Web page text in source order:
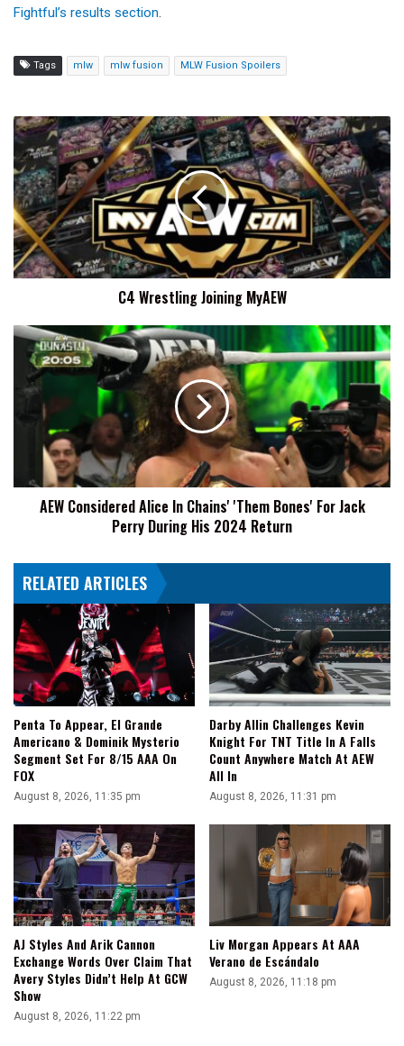
Fightful’s results section.
Tags mlw mlw fusion MLW Fusion Spoilers
C4
Wrestling
Joining
MyAEW
C4 Wrestling Joining MyAEW
AEW
Considered
Alice
Chains'
Bones'
Jack
2024
Return
AEW Considered Alice In Chains' 'Them Bones' For Jack
Perry During His 2024 Return
RELATED ARTICLES
Penta To Appear, El Grande
Americano & Dominik Mysterio
Segment Set For 8/15 AAA On
FOX
August 8, 2026, 11:35 pm
Darby Allin Challenges Kevin
Knight For TNT Title In A Falls
Count Anywhere Match At AEW
All In
August 8, 2026, 11:31 pm
AJ Styles And Arik Cannon
Exchange Words Over Claim That
Avery Styles Didn’t Help At GCW
Show
August 8, 2026, 11:22 pm
Liv Morgan Appears At AAA
Verano de Escándalo
August 8, 2026, 11:18 pm